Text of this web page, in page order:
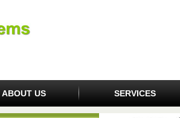
ABOUT US SERVICES